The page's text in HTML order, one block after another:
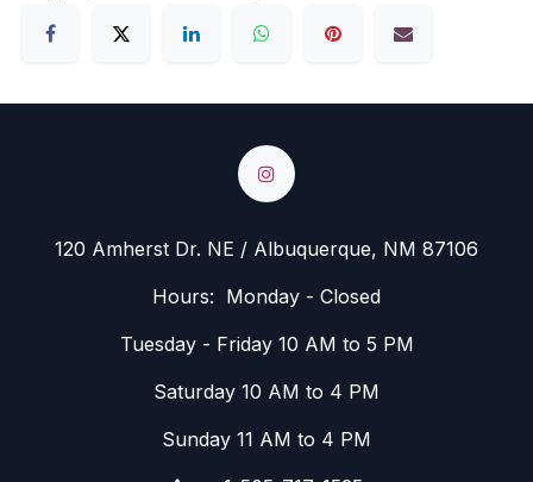
120 Amherst Dr. NE / Albuquerque, NM 87106
Hours: Monday - Closed
Tuesday - Friday 10 AM to 5 PM
Saturday 10 AM to 4 PM
Sunday 11 AM to 4 PM